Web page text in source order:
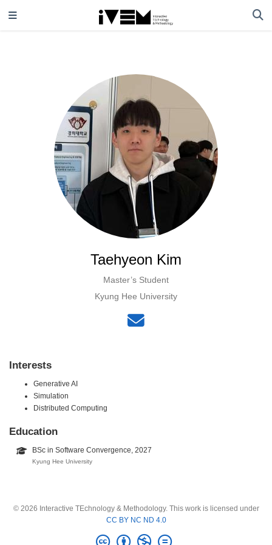
Taehyeon Kim
Master’s Student
Kyung Hee University
Interests
Generative AI
Simulation
Distributed Computing
Education
BSc in Software Convergence, 2027
Kyung Hee University
© 2026 Interactive TEchnology & Methodology. This work is licensed under
CC BY NC ND 4.0